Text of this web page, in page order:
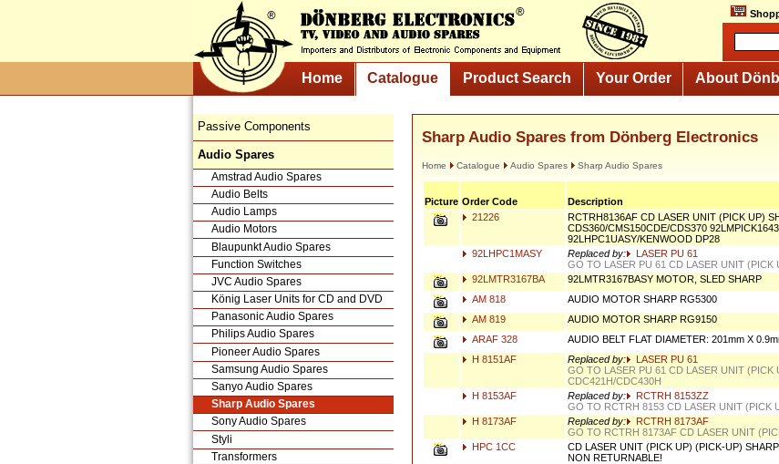
Home Catalogue Product Search Your Order About
Passive Components
Audio Spares
Amstrad Audio Spares
Audio Belts
Audio Lamps
Audio Motors
Blaupunkt Audio Spares
Function Switches
JVC Audio Spares
König Laser Units for CD and DVD
Panasonic Audio Spares
Philips Audio Spares
Pioneer Audio Spares
Samsung Audio Spares
Sanyo Audio Spares
Sharp Audio Spares
Sony Audio Spares
Styli
Transformers
Sharp Audio Spares from Dönberg Electronics
Home Catalogue Audio Spares Sharp Audio Spares
Picture Order Code Description
21226
RCTRH8136AF CD LASER UNIT (PICK UP)
CDS360/CMS150CDE/CDS370
92LHPC1UASY/KENWOOD DP28
92LHPC1MASY Replaced by:
LASER PU 61
GO TO LASER PU 61 CD LASER UNIT (PICK
92LMTR3167BA 92LMTR3167BASY MOTOR, SLED SHARP
AM 818
AUDIO MOTOR SHARP RG5300
AM 819
AUDIO MOTOR SHARP RG9150
ARAF 328
AUDIO BELT FLAT DIAMETER: 201mm X
H 8151AF
Replaced by:
LASER PU 61
GO TO LASER PU 61 CD LASER UNIT (PICK
CDC421H/CDC430H
H 8153AF Replaced by:
RCTRH 8153ZZ
GO TO RCTRH 8153 CD LASER UNIT (PICK
H 8173AF Replaced by:
RCTRH 8173AF
GO TO RCTRH 8173AF CD LASER UNIT
HPC 1CC
CD LASER UNIT (PICK UP) (PICK-UP)
NON RETURNABLE!